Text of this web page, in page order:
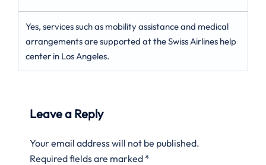
Yes, services such as mobility assistance and medical
arrangements are supported at the Swiss Airlines help
center in Los Angeles.
Leave a Reply
Your email address will not be published.
Required fields are marked *